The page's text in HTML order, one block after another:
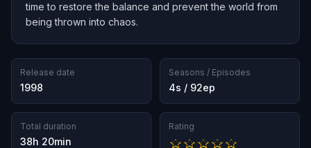
time to restore the balance and prevent the world from
being thrown into chaos.
Release date
1998
Seasons / Episodes
4s / 92ep
Total duration
38h 20min
Rating